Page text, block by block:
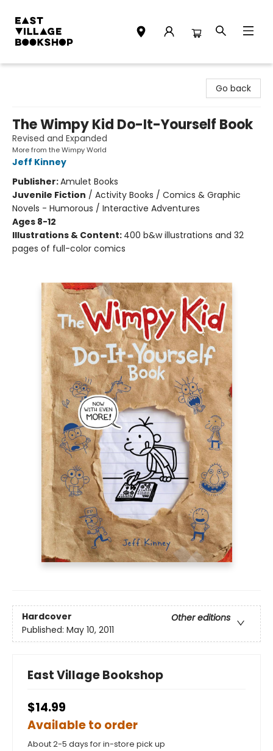
Go back
The Wimpy Kid Do-It-Yourself Book
Revised and Expanded
More from the Wimpy World
Jeff Kinney
Publisher:Amulet Books
Juvenile Fiction / Activity Books / Comics & Graphic
Novels - Humorous / Interactive Adventures
Ages 8-12
Illustrations & Content: 400 b&w illustrations and 32
pages of full-color comics
Hardcover
Other editions
Published: May 10, 2011
East Village Bookshop
$14.99
Available to order
About 2-5 days for in-store pick up